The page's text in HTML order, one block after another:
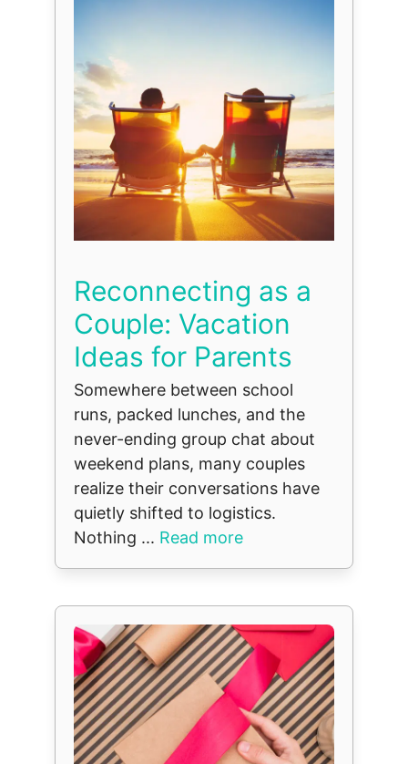
Reconnecting as a
Couple: Vacation
Ideas for Parents
Somewhere between school
runs, packed lunches, and the
never-ending group chat about
weekend plans, many couples
realize their conversations have
quietly shifted to logistics.
Nothing ... Read more